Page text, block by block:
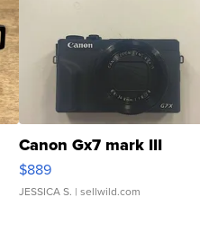
Canon Gx7 mark III
$889
JESSICA S. | sellwild.com